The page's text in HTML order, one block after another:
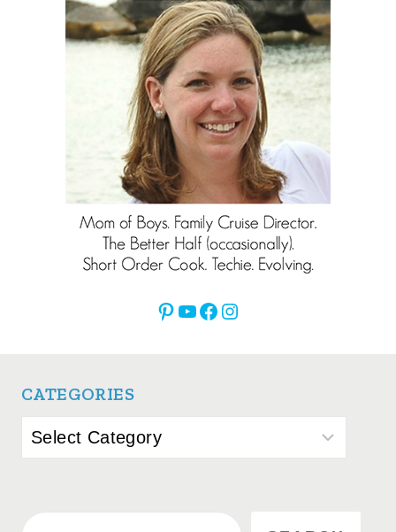
Pinterest
YouTube
Facebook
Instagram
CATEGORIES
Categories